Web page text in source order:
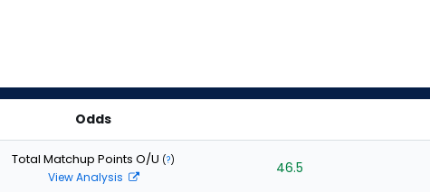
Odds
Total Matchup Points O/U (?)
View Analysis 46.5